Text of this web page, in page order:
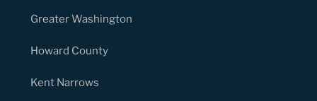
Greater Washington
Howard County
Kent Narrows